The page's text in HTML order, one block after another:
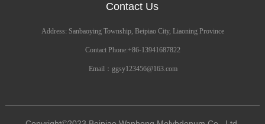
Contact Us
Address: Sanbaoying Township, Beipiao City, Liaoning Province
Contact Phone:+86-13941687822
Email： ggsy123456@163.com